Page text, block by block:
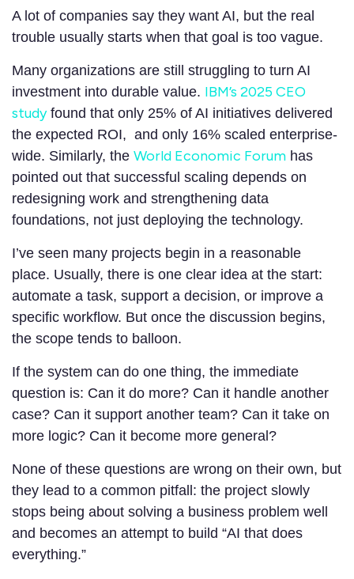
A lot of companies say they want AI, but the real
trouble usually starts when that goal is too vague.
Many organizations are still struggling to turn AI
investment into durable value. IBM’s 2025 CEO
studyfound that only 25% of AI initiatives delivered
the expected ROI, and only 16% scaled enterprise-
wide. Similarly, the World Economic Forum has
pointed out that successful scaling depends on
redesigning work and strengthening data
foundations, not just deploying the technology.
I’ve seen many projects begin in a reasonable
place. Usually, there is one clear idea at the start:
automate a task, support a decision, or improve a
specific workflow. But once the discussion begins,
the scope tends to balloon.
If the system can do one thing, the immediate
question is: Can it do more? Can it handle another
case? Can it support another team? Can it take on
more logic? Can it become more general?
None of these questions are wrong on their own, but
they lead to a common pitfall: the project slowly
stops being about solving a business problem well
and becomes an attempt to build “AI that does
everything.”